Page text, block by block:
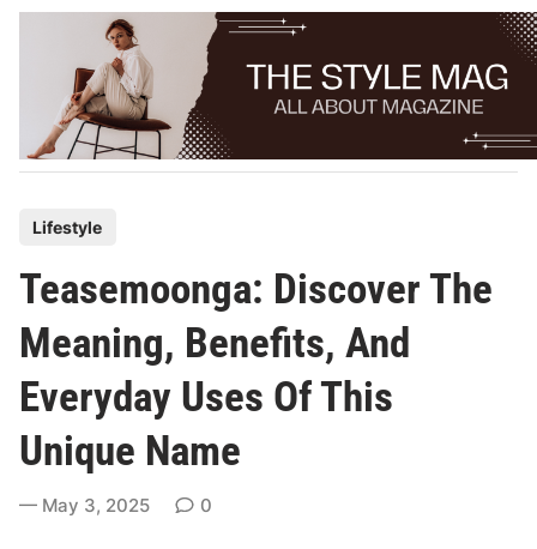
Skip
t
e
d
n
Lifestyle
Teasemoonga: Discover The
Meaning, Benefits, And
Everyday Uses Of This
Unique Name
May 3, 2025 0